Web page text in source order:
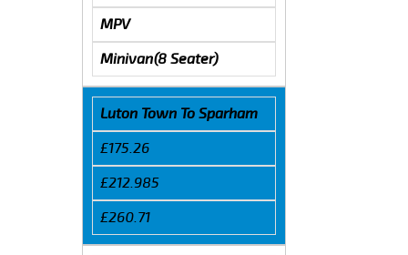
MPV
Minivan(8 Seater)
Luton Town To Sparham
£175.26
£212.985
£260.71